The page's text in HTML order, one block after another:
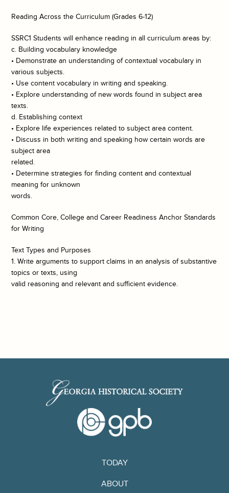
Reading Across the Curriculum (Grades 6-12)
SSRC1 Students will enhance reading in all curriculum areas by:
c. Building vocabulary knowledge
• Demonstrate an understanding of contextual vocabulary in
various subjects.
• Use content vocabulary in writing and speaking.
• Explore understanding of new words found in subject area
texts.
d. Establishing context
• Explore life experiences related to subject area content.
• Discuss in both writing and speaking how certain words are
subject area
related.
• Determine strategies for finding content and contextual
meaning for unknown
words.
Common Core, College and Career Readiness Anchor Standards
for Writing
Text Types and Purposes
1. Write arguments to support claims in an analysis of substantive
topics or texts, using
valid reasoning and relevant and sufficient evidence.
TODAY
ABOUT